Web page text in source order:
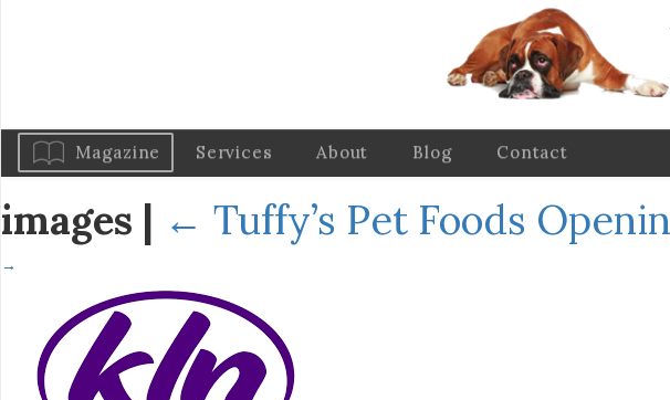
Magazine Services About Blog Contact
images | ← Tuffy’s Pet Foods
→